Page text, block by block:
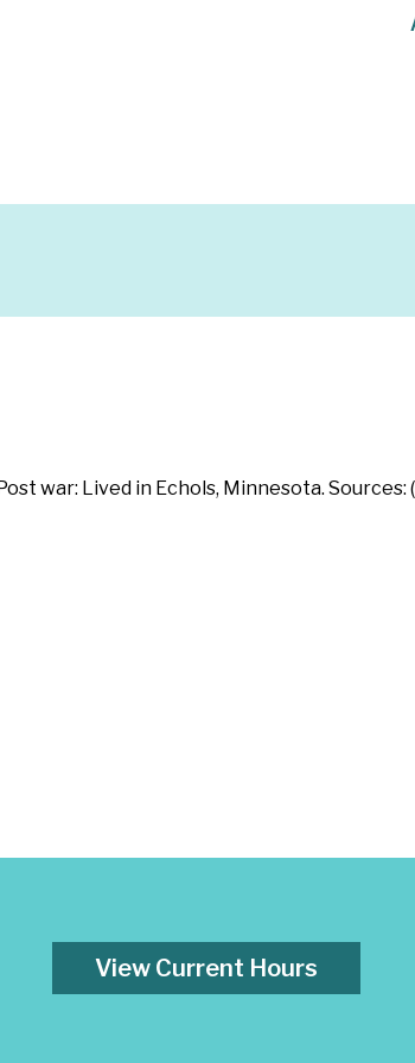
war: Lived in Echols, Minnesota. Sources:
View Current Hours